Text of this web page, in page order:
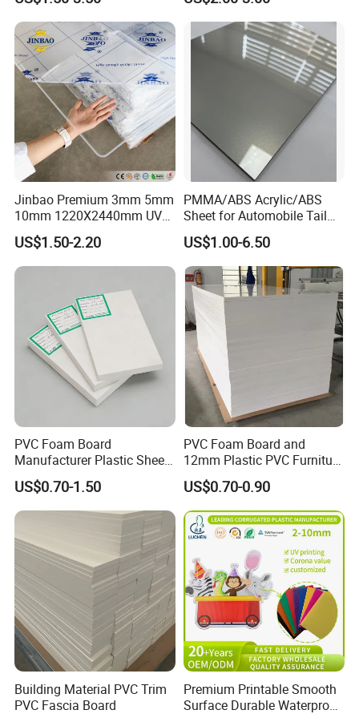
Jinbao Premium 3mm 5mm
10mm 1220X2440mm UV
Resistant High
Transparency Cast Clear
Acrylic Sheet for Display
Stand Exhibition
US$1.50-2.20
PMMA/ABS Acrylic/ABS
Sheet for Automobile Tail
Wing Exterior Decoration
US$1.00-6.50
PVC Foam Board
Manufacturer Plastic Sheet
Waterproof Durable for
Furniture/Cabinet/Advertisi
ng/Decoration
US$0.70-1.50
PVC Foam Board and
12mm Plastic PVC Furniture
Foam Board
US$0.70-0.90
Building Material PVC Trim
PVC Fascia Board
Premium Printable Smooth
Surface Durable Waterproof